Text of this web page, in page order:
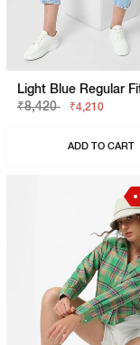
₹8,420
₹4,210
ADD TO CART